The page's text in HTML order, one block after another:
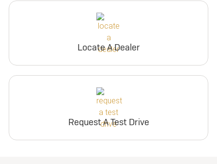
Locate A Dealer
Request A Test Drive